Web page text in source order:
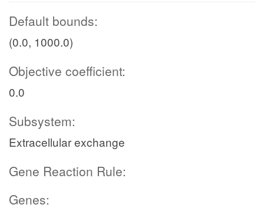
Default bounds:
(0.0, 1000.0)
Objective coefficient:
0.0
Subsystem:
Extracellular exchange
Gene Reaction Rule:
Genes: